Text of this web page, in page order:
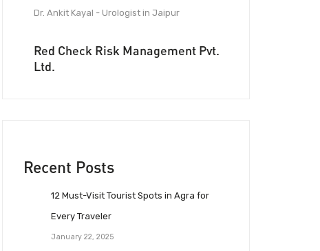
Dr. Ankit Kayal - Urologist in Jaipur
Red Check Risk Management Pvt.
Ltd.
Recent Posts
12 Must-Visit Tourist Spots in Agra for
Every Traveler
January 22, 2025